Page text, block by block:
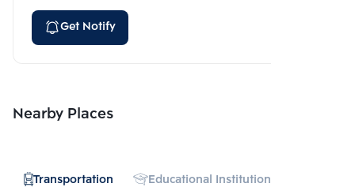
Get Notify
Nearby Places
Transportation Educational Institution